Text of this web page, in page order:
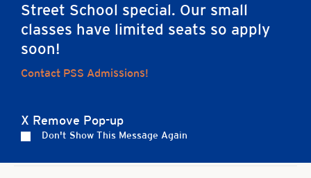
Street School special. Our small
classes have limited seats so apply
soon!
Contact PSS Admissions!
X Remove Pop-up
Don't Show This Message Again
Snow Day Elementary School Chapel
Home
Contact Us